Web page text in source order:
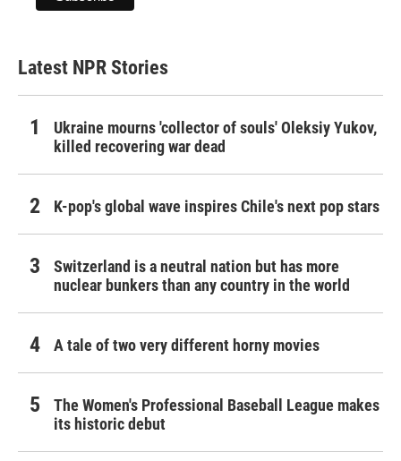
Latest NPR Stories
Ukraine mourns 'collector of souls' Oleksiy Yukov,
killed recovering war dead
K-pop's global wave inspires Chile's next pop stars
Switzerland is a neutral nation but has more
nuclear bunkers than any country in the world
A tale of two very different horny movies
The Women's Professional Baseball League makes
its historic debut